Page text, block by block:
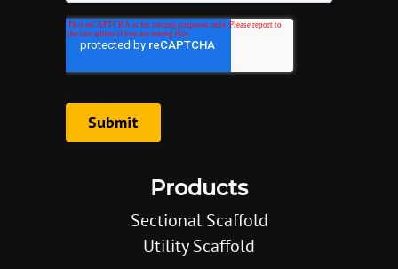
Products
Sectional Scaffold
Utility Scaffold